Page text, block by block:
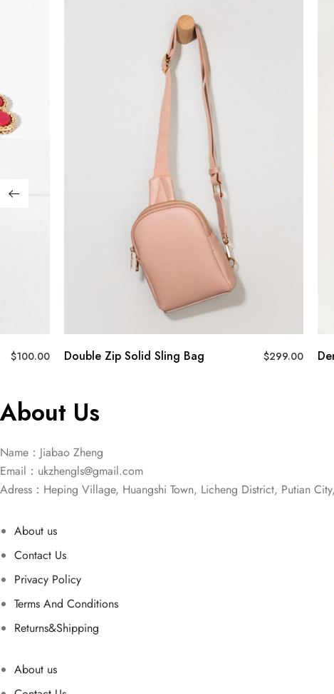
$100.00 Double Zip Solid Sling Bag $299.00
About Us
Name：Jiabao Zheng
Email： ukzhengls@gmail.com
Adress：Heping Village, Huangshi Town, Licheng District, Putian
About us
Contact Us
Privacy Policy
Terms And Conditions
Returns&Shipping
About us